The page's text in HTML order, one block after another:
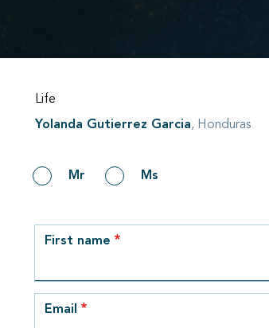
Life
Yolanda Gutierrez Garcia, Honduras
GenderMr Ms
row_1
First name
Email
Email